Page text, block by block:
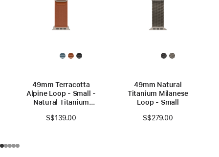
49mm Terracotta
Alpine Loop - Small -
Natural Titanium
S$139.00
49mm Natural
Titanium Milanese
Loop - Small
S$279.00